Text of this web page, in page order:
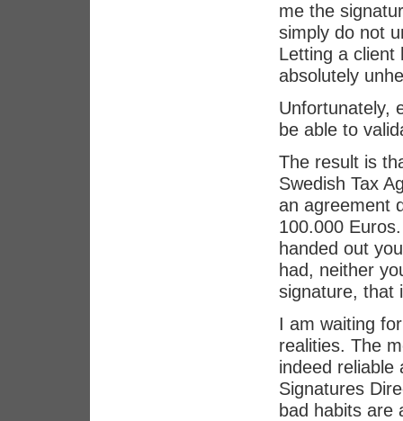
me the
simply do not
Letting a client
absolutely
Unfortunately,
be able to
The result is
Swedish Tax
an agreement
100.000
handed out
had, neither
signature, that
I am waiting
realities. The
indeed reliable
Signatures
bad habits are